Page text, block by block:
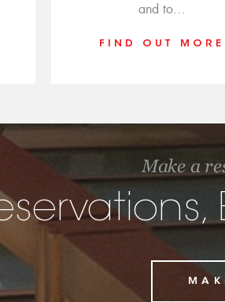
and to…
FIND OUT MORE
Make a